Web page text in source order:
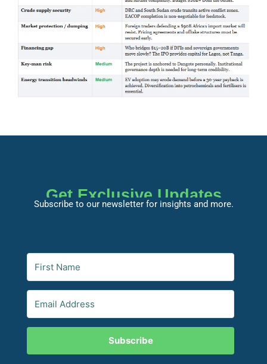
Get Exclusive Updates
Subscribe to our newsletter for insights and more.
Subscribe